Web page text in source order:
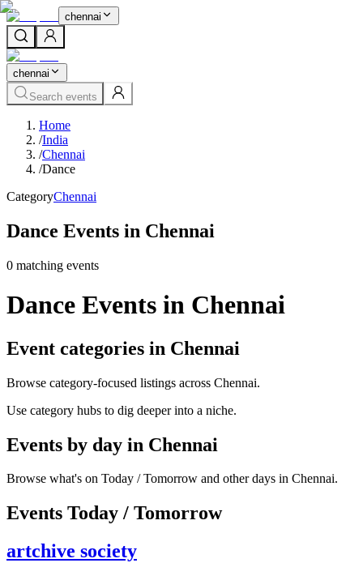
chennai
chennai
Search events
Home
/India
/Chennai
/Dance
CategoryChennai
Dance Events in Chennai
0 matching events
Dance Events in Chennai
Event categories in Chennai
Browse category-focused listings across Chennai.
Use category hubs to dig deeper into a niche.
Events by day in Chennai
Browse what's on Today / Tomorrow and other days in Chennai.
Events Today / Tomorrow
artchive society